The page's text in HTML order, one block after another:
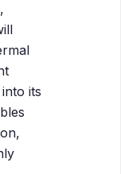
its